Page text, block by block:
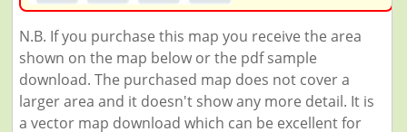
N.B. If you purchase this map you receive the area
shown on the map below or the pdf sample
download. The purchased map does not cover a
larger area and it doesn't show any more detail. It is
a vector map download which can be excellent for